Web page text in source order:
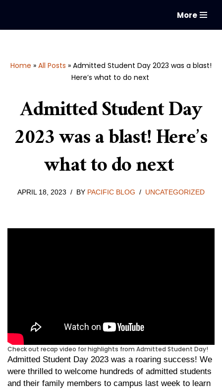
More
Home » All Posts » Admitted Student Day 2023 was a blast!
Here’s what to do next
Admitted Student Day
2023 was a blast! Here’s
what to do next
APRIL 18, 2023 BY PACIFIC BLOG UNCATEGORIZED
Check out recap video for highlights from Admitted Student Day!
Admitted Student Day 2023 was a roaring success! We
were thrilled to welcome hundreds of admitted students
and their family members to campus last week to learn